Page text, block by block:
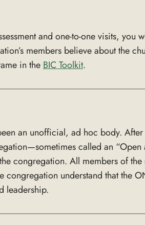
and one-to-one visits,
members believe about the
in theBIC Toolkit.
an unofficial, ad hoc body.
called an
congregation. All members of
congregation understand that the
leadership.